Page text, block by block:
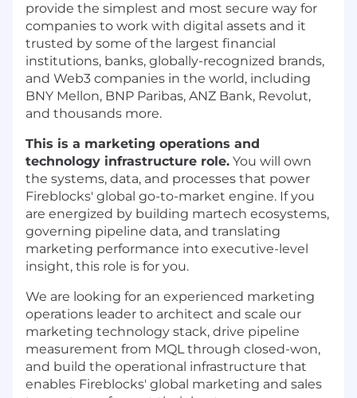
provide the simplest and most secure way for
companies to work with digital assets and it
trusted by some of the largest financial
institutions, banks, globally-recognized brands,
and Web3 companies in the world, including
BNY Mellon, BNP Paribas, ANZ Bank, Revolut,
and thousands more.
This is a marketing operations and
technology infrastructure role. You will own
the systems, data, and processes that power
Fireblocks' global go-to-market engine. If you
are energized by building martech ecosystems,
governing pipeline data, and translating
marketing performance into executive-level
insight, this role is for you.
We are looking for an experienced marketing
operations leader to architect and scale our
marketing technology stack, drive pipeline
measurement from MQL through closed-won,
and build the operational infrastructure that
enables Fireblocks' global marketing and sales